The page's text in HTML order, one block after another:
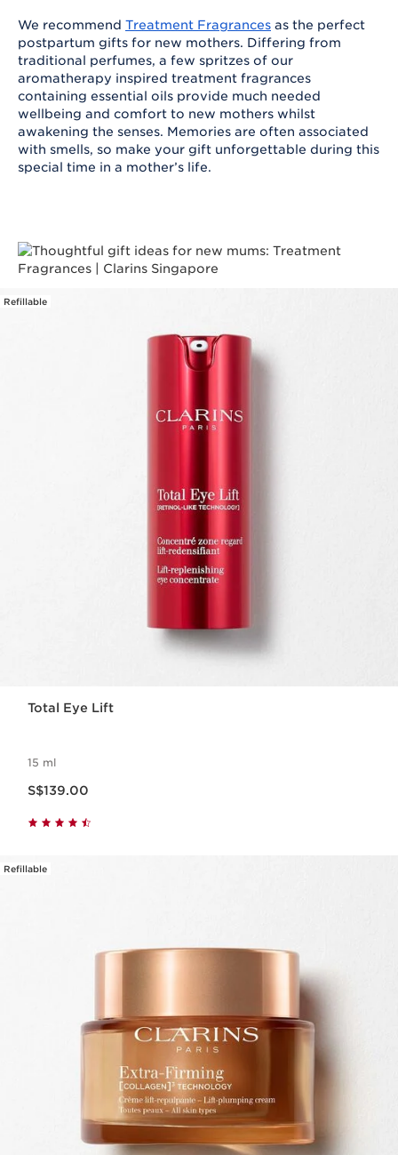
We recommend Treatment Fragrances as the perfect
postpartum gifts for new mothers. Differing from
traditional perfumes, a few spritzes of our
aromatherapy inspired treatment fragrances
containing essential oils provide much needed
wellbeing and comfort to new mothers whilst
awakening the senses. Memories are often associated
with smells, so make your gift unforgettable during this
special time in a mother’s life.
Refillable
Total Eye Lift
15 ml
S$139.00
Refillable